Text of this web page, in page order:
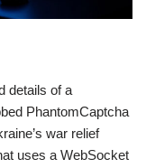
details of a
PhantomCaptcha
war relief
uses a WebSocket